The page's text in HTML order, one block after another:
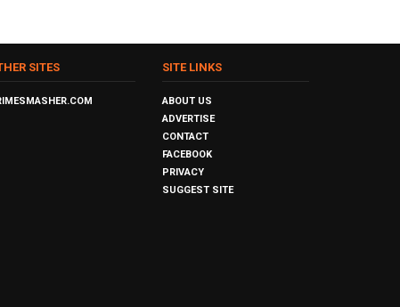
SITES SITE LINKS
ABOUT US
ADVERTISE
CONTACT
FACEBOOK
PRIVACY
SUGGEST SITE